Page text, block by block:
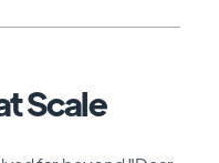
Scale